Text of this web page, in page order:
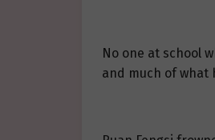
No one at school
and much of what